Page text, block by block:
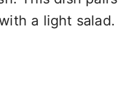
a light salad.